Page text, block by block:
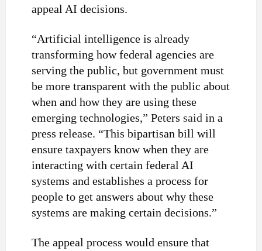
appeal AI decisions.
“Artificial intelligence is already
transforming how federal agencies are
serving the public, but government must
be more transparent with the public about
when and how they are using these
emerging technologies,” Peters said in a
press release. “This bipartisan bill will
ensure taxpayers know when they are
interacting with certain federal AI
systems and establishes a process for
people to get answers about why these
systems are making certain decisions.”
The appeal process would ensure that